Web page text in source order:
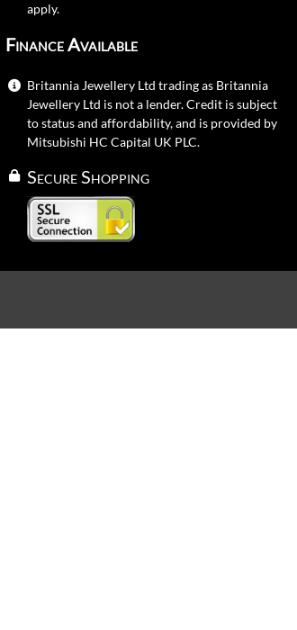
apply.
Finance Available
Britannia Jewellery Ltd trading as Britannia
Jewellery Ltd is not a lender. Credit is subject
to status and affordability, and is provided by
Mitsubishi HC Capital UK PLC.
Secure Shopping